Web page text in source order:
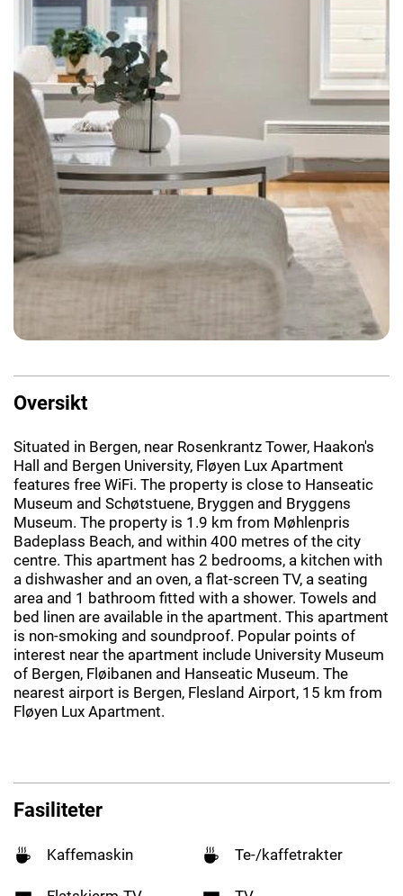
Oversikt
Situated in Bergen, near Rosenkrantz Tower, Haakon's
Hall and Bergen University, Fløyen Lux Apartment
features free WiFi. The property is close to Hanseatic
Museum and Schøtstuene, Bryggen and Bryggens
Museum. The property is 1.9 km from Møhlenpris
Badeplass Beach, and within 400 metres of the city
centre. This apartment has 2 bedrooms, a kitchen with
a dishwasher and an oven, a flat-screen TV, a seating
area and 1 bathroom fitted with a shower. Towels and
bed linen are available in the apartment. This apartment
is non-smoking and soundproof. Popular points of
interest near the apartment include University Museum
of Bergen, Fløibanen and Hanseatic Museum. The
nearest airport is Bergen, Flesland Airport, 15 km from
Fløyen Lux Apartment.
Fasiliteter
Kaffemaskin Te-/kaffetrakter